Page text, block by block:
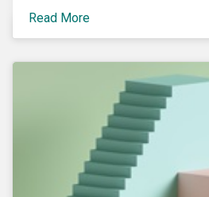
metrics to firm and country
highlight substantial cross-
Read More